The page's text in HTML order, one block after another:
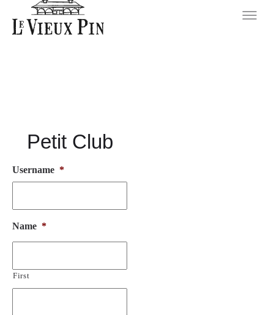
Petit Club
Username *
Name *
First